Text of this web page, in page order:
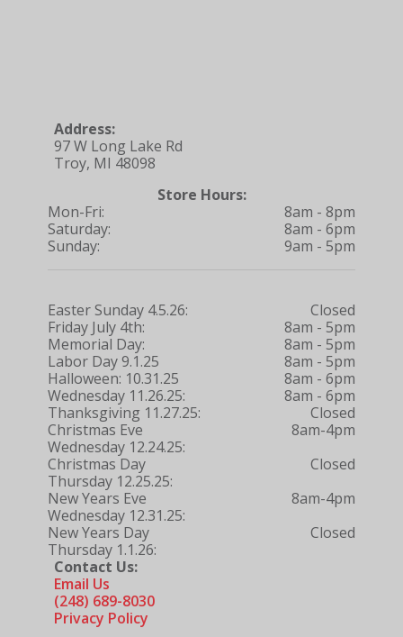
Address:
97 W Long Lake Rd
Troy, MI 48098
Store Hours:
Mon-Fri:
Saturday:
Sunday:
Easter Sunday 4.5.26:
Friday July 4th:
Memorial Day:
Labor Day 9.1.25
Halloween: 10.31.25
Wednesday 11.26.25:
Thanksgiving 11.27.25:
Christmas Eve
Wednesday 12.24.25:
Christmas Day
Thursday 12.25.25:
New Years Eve
Wednesday 12.31.25:
New Years Day
Thursday 1.1.26:
8am - 8pm
8am - 6pm
9am - 5pm
Closed
8am - 5pm
8am - 5pm
8am - 5pm
8am - 6pm
8am - 6pm
Closed
8am-4pm
Closed
8am-4pm
Closed
Contact Us:
Email Us
(248) 689-8030
Privacy Policy